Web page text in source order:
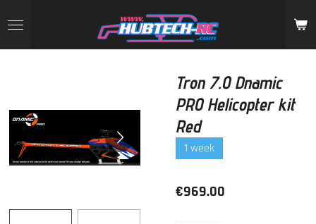
to
main
Tron 7.0 Dnamic
PRO Helicopter kit
Red
1 week
€969.00